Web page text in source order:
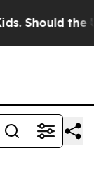
the US?